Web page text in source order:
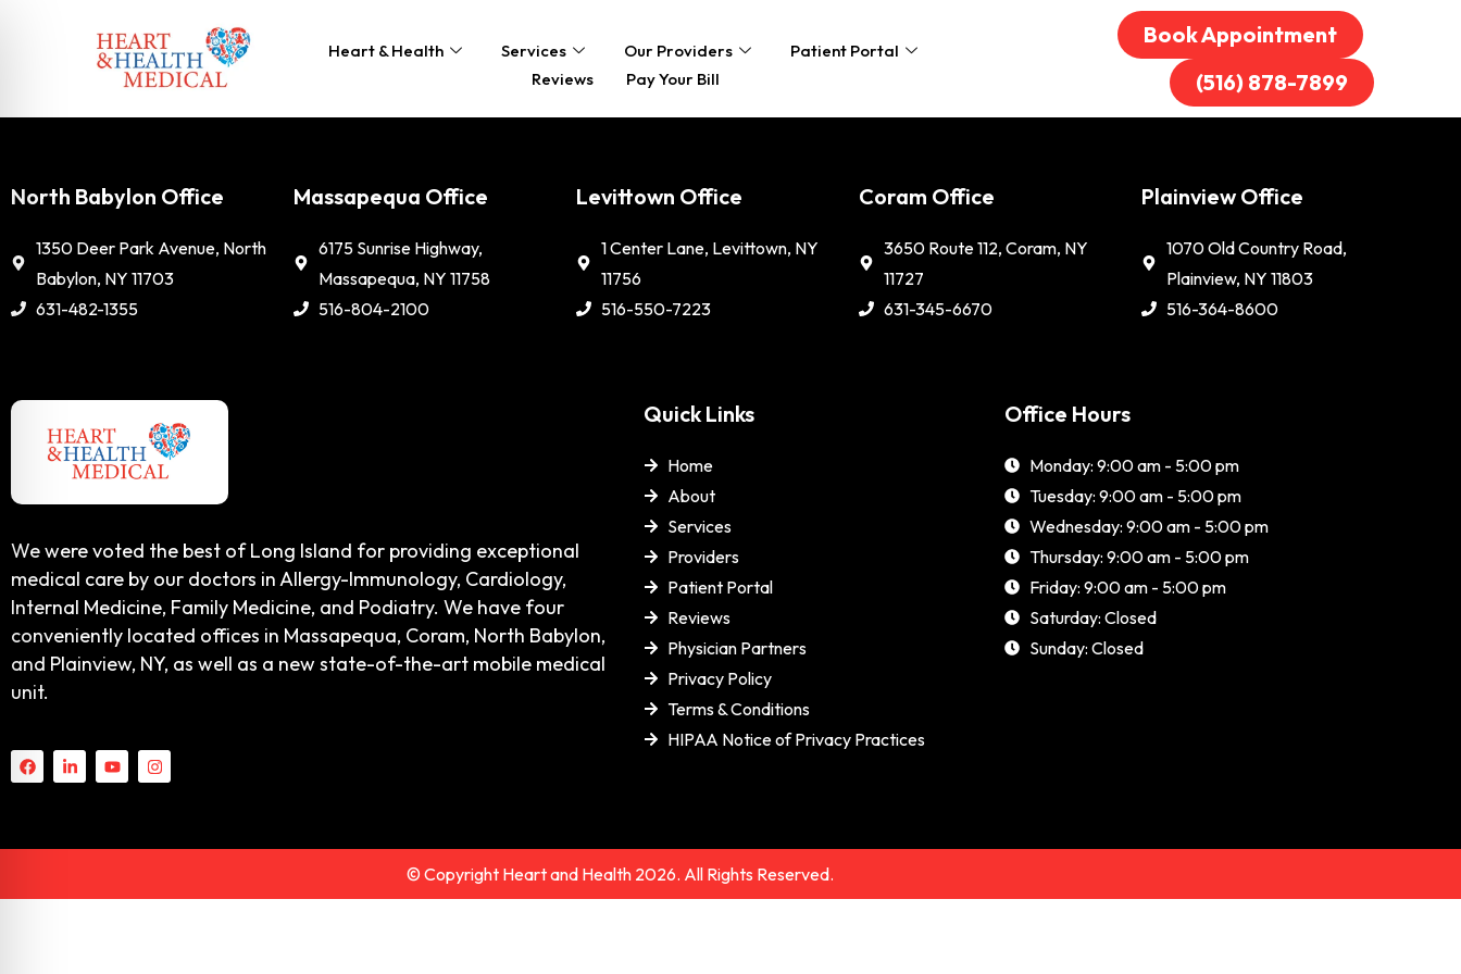
Heart & Health Services Our Providers
Patient Portal
Reviews
Pay Your Bill
Book Appointment
(516) 878-7899
North Babylon Office
1350 Deer Park Avenue, North
Babylon, NY 11703
631-482-1355
Massapequa Office
6175 Sunrise Highway,
Massapequa, NY 11758
516-804-2100
Levittown Office
1 Center Lane, Levittown, NY
11756
516-550-7223
Coram Office
3650 Route 112, Coram, NY
11727
631-345-6670
Plainview Office
1070 Old Country Road,
Plainview, NY 11803
516-364-8600
We were voted the best of Long Island for providing exceptional
medical care by our doctors in Allergy-Immunology, Cardiology,
Internal Medicine, Family Medicine, and Podiatry. We have four
conveniently located offices in Massapequa, Coram, North Babylon,
and Plainview, NY, as well as a new state-of-the-art mobile medical
unit.
Quick Links
Home
About
Services
Providers
Patient Portal
Reviews
Physician Partners
Privacy Policy
Terms & Conditions
HIPAA Notice of Privacy Practices
Office Hours
Monday: 9:00 am - 5:00 pm
Tuesday: 9:00 am - 5:00 pm
Wednesday: 9:00 am - 5:00 pm
Thursday: 9:00 am - 5:00 pm
Friday: 9:00 am - 5:00 pm
Saturday: Closed
Sunday: Closed
© Copyright Heart and Health 2026. All Rights Reserved.